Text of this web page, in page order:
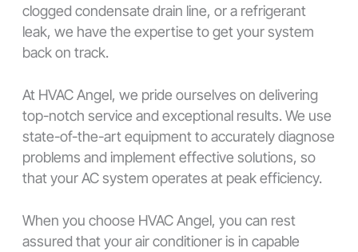
clogged condensate drain line, or a refrigerant
leak, we have the expertise to get your system
back on track.
At HVAC Angel, we pride ourselves on delivering
top-notch service and exceptional results. We use
state-of-the-art equipment to accurately diagnose
problems and implement effective solutions, so
that your AC system operates at peak efficiency.
When you choose HVAC Angel, you can rest
assured that your air conditioner is in capable